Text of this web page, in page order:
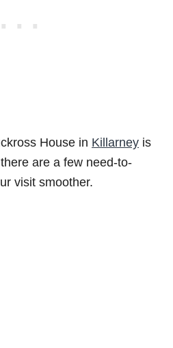
House in Killarney is
are a few need-to-
visit smoother.